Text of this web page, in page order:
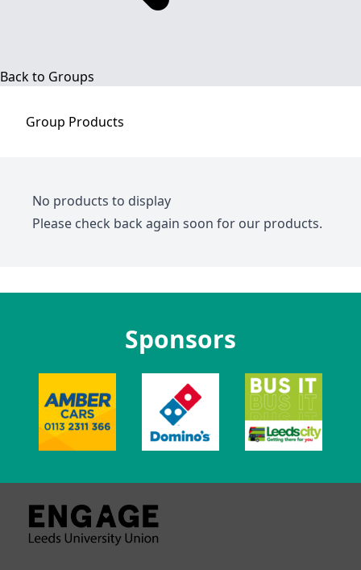
Back to Groups
Group Products
No products to display
Please check back again soon for our products.
Sponsors